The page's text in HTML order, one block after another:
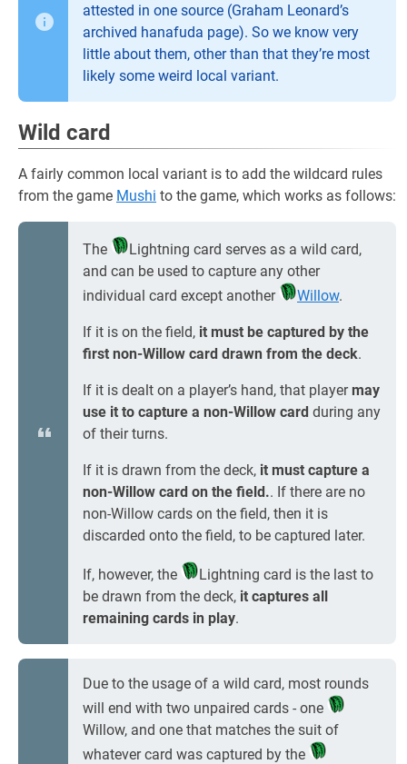
attested in one source (Graham Leonard’s
archived hanafuda page). So we know very
little about them, other than that they’re most
likely some weird local variant.
Wild card
A fairly common local variant is to add the wildcard rules
from the game Mushi to the game, which works as follows:
The
Lightning card serves as a wild card,
and can be used to capture any other
individual card except another
Willow.
If it is on the field, it must be captured by the
first non-Willow card drawn from the deck.
If it is dealt on a player’s hand, that player may
use it to capture a non-Willow card during any
of their turns.
If it is drawn from the deck, it must capture a
non-Willow card on the field.. If there are no
non-Willow cards on the field, then it is
discarded onto the field, to be captured later.
If, however, the
Lightning card is the last to
be drawn from the deck, it captures all
remaining cards in play.
Due to the usage of a wild card, most rounds
will end with two unpaired cards - one
Willow, and one that matches the suit of
whatever card was captured by the